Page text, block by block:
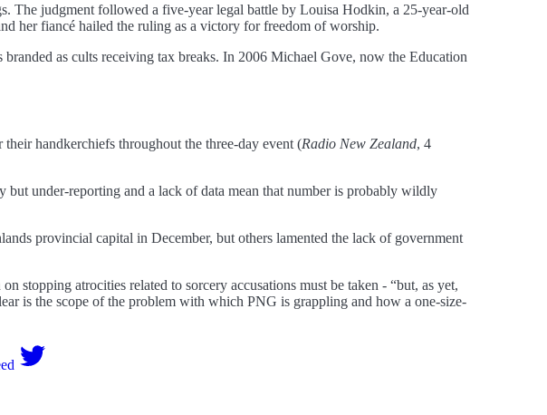
The judgment followed a five-year legal battle by Louisa Hodkin, a 25-year-old
her fiancé hailed the ruling as a victory for freedom of worship.
as cults receiving tax breaks. In 2006 Michael Gove, now the Education
handkerchiefs throughout the three-day event (Radio New Zealand, 4
but under-reporting and a lack of data mean that number is probably wildly
provincial capital in December, but others lamented the lack of government
stopping atrocities related to sorcery accusations must be taken - “but, as yet,
is the scope of the problem with which PNG is grappling and how a one-size-